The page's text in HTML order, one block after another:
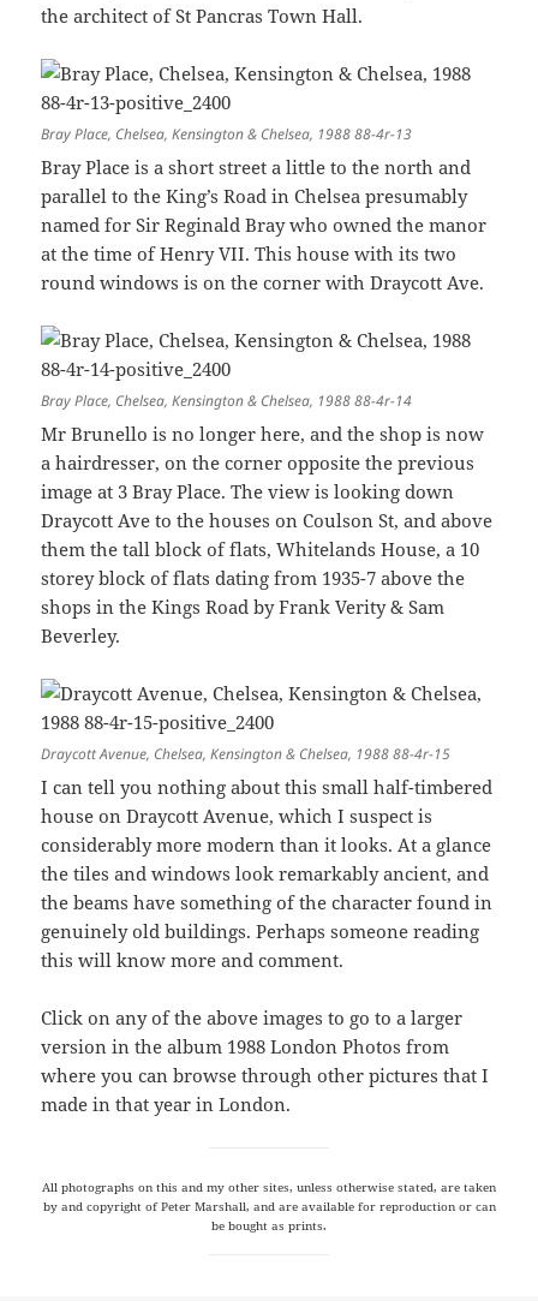
the architect of St Pancras Town Hall.
Bray Place, Chelsea, Kensington & Chelsea, 1988 88-4r-13
Bray Place is a short street a little to the north and
parallel to the King’s Road in Chelsea presumably
named for Sir Reginald Bray who owned the manor
at the time of Henry VII. This house with its two
round windows is on the corner with Draycott Ave.
Bray Place, Chelsea, Kensington & Chelsea, 1988 88-4r-14
Mr Brunello is no longer here, and the shop is now
a hairdresser, on the corner opposite the previous
image at 3 Bray Place. The view is looking down
Draycott Ave to the houses on Coulson St, and above
them the tall block of flats, Whitelands House, a 10
storey block of flats dating from 1935-7 above the
shops in the Kings Road by Frank Verity & Sam
Beverley.
Draycott Avenue, Chelsea, Kensington & Chelsea, 1988 88-4r-15
I can tell you nothing about this small half-timbered
house on Draycott Avenue, which I suspect is
considerably more modern than it looks. At a glance
the tiles and windows look remarkably ancient, and
the beams have something of the character found in
genuinely old buildings. Perhaps someone reading
this will know more and comment.
Click on any of the above images to go to a larger
version in the album 1988 London Photos from
where you can browse through other pictures that I
made in that year in London.
All photographs on this and my other sites, unless otherwise stated, are taken
by and copyright of Peter Marshall, and are available for reproduction or can
be bought as prints.